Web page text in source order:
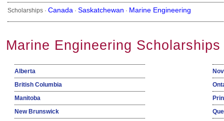
Scholarships · Canada · Saskatchewan · Marine Engineering
Marine Engineering
Alberta
British Columbia
Manitoba
New Brunswick